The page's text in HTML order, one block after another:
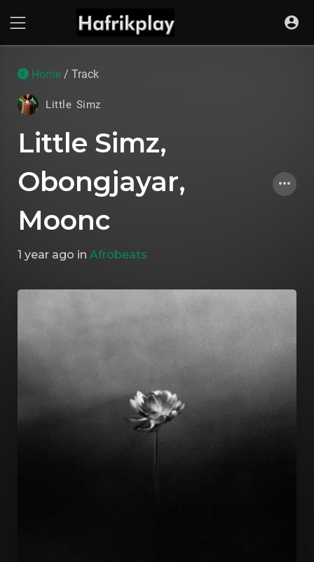
Home / Track
Little Simz
Little Simz,
Obongjayar,
Moonc
1 year ago in Afrobeats